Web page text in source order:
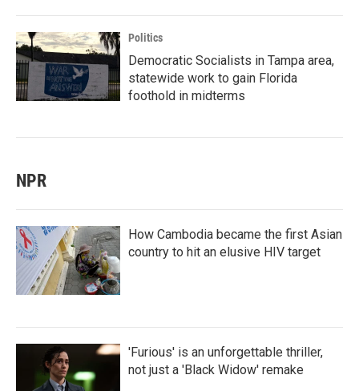
Politics
Democratic Socialists in Tampa area,
statewide work to gain Florida
foothold in midterms
NPR
How Cambodia became the first Asian
country to hit an elusive HIV target
'Furious' is an unforgettable thriller,
not just a 'Black Widow' remake